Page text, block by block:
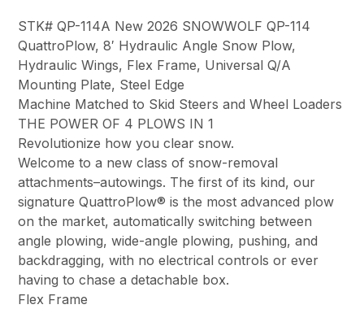
STK# QP-114A New 2026 SNOWWOLF QP-114
QuattroPlow, 8′ Hydraulic Angle Snow Plow,
Hydraulic Wings, Flex Frame, Universal Q/A
Mounting Plate, Steel Edge
Machine Matched to Skid Steers and Wheel Loaders
THE POWER OF 4 PLOWS IN 1
Revolutionize how you clear snow.
Welcome to a new class of snow-removal
attachments–autowings. The first of its kind, our
signature QuattroPlow® is the most advanced plow
on the market, automatically switching between
angle plowing, wide-angle plowing, pushing, and
backdragging, with no electrical controls or ever
having to chase a detachable box.
Flex Frame